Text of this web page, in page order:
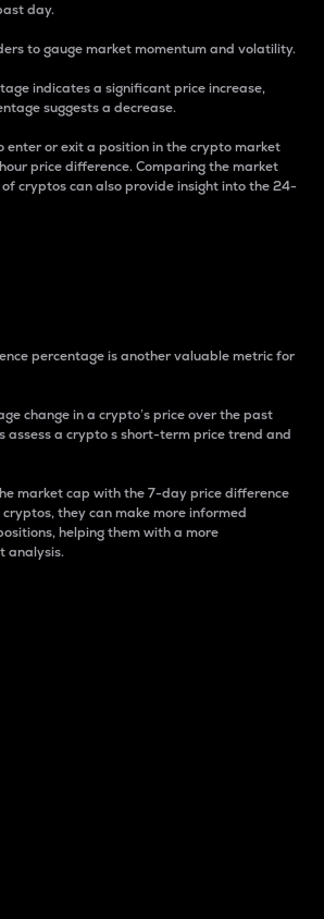
day.
to gauge market momentum and volatility.
indicates a significant price increase,
suggests a decrease.
enter or exit a position in the crypto market
price difference. Comparing the market
cryptos can also provide insight into the 24-
percentage is another valuable metric for
change in a crypto’s price over the past
assess a crypto s short-term price trend and
market cap with the 7-day price difference
they can make more informed
helping them with a more
analysis.